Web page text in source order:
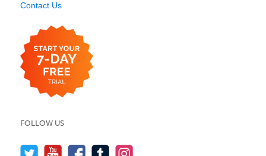
Contact Us
FOLLOW US